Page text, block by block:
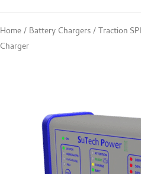
Home/ Battery Chargers/ Traction
Charger